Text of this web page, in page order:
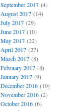
September 2017(4)
August 2017(14)
July 2017(29)
June 2017(10)
May 2017(22)
April 2017(27)
March 2017(8)
February 2017(8)
January 2017(9)
December 2016(10)
November 2016(2)
October 2016(6)